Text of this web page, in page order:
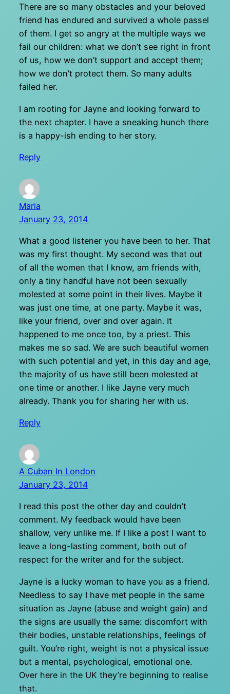
There are so many obstacles and your beloved
friend has endured and survived a whole passel
of them. I get so angry at the multiple ways we
fail our children: what we don’t see right in front
of us, how we don’t support and accept them;
how we don’t protect them. So many adults
failed her.
I am rooting for Jayne and looking forward to
the next chapter. I have a sneaking hunch there
is a happy-ish ending to her story.
Reply
Maria
January 23, 2014
What a good listener you have been to her. That
was my first thought. My second was that out
of all the women that I know, am friends with,
only a tiny handful have not been sexually
molested at some point in their lives. Maybe it
was just one time, at one party. Maybe it was,
like your friend, over and over again. It
happened to me once too, by a priest. This
makes me so sad. We are such beautiful women
with such potential and yet, in this day and age,
the majority of us have still been molested at
one time or another. I like Jayne very much
already. Thank you for sharing her with us.
Reply
A Cuban In London
January 23, 2014
I read this post the other day and couldn’t
comment. My feedback would have been
shallow, very unlike me. If I like a post I want to
leave a long-lasting comment, both out of
respect for the writer and for the subject.
Jayne is a lucky woman to have you as a friend.
Needless to say I have met people in the same
situation as Jayne (abuse and weight gain) and
the signs are usually the same: discomfort with
their bodies, unstable relationships, feelings of
guilt. You’re right, weight is not a physical issue
but a mental, psychological, emotional one.
Over here in the UK they’re beginning to realise
that.